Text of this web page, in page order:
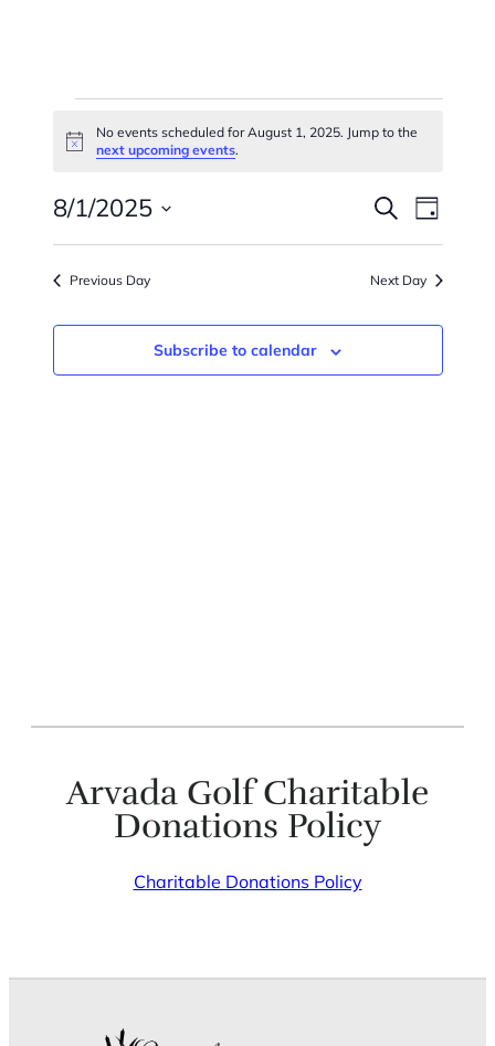
Events
For
August
1,
2025
Notice
No events scheduled for August 1, 2025. Jump to the
next upcoming events.
Events
And
Views
Search
Day
8/1/2025
Select
date.
Previous Day Next Day
Subscribe to calendar
Arvada Golf Charitable
Donations Policy
Charitable Donations Policy